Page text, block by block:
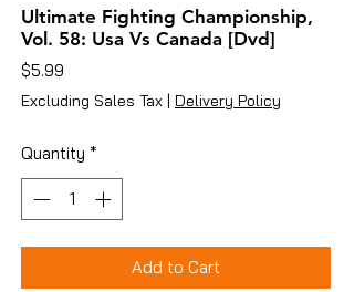
Ultimate Fighting Championship,
Vol. 58: Usa Vs Canada [Dvd]
$5.99
Excluding Sales Tax | Delivery Policy
Quantity *
Add to Cart